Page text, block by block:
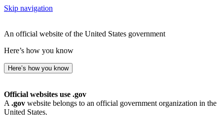
Skip navigation
An official website of the United States government
Here’s how you know
Here’s how you know
Official websites use .gov
A .gov website belongs to an official government organization in the
United States.